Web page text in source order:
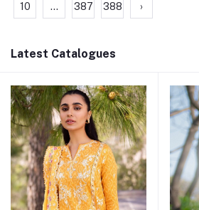
10 ... 387 388 ›
Latest Catalogues